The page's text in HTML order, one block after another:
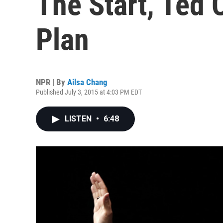
Plan
NPR | By Ailsa Chang
Published July 3, 2015 at 4:03 PM EDT
LISTEN • 6:48